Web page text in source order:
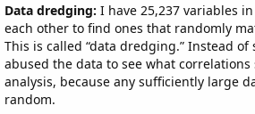
Data dredging: I have 25,237 variables
each other to find ones that randomly
This is called “data dredging.” Instead
abused the data to see what
analysis, because any sufficiently large
random.